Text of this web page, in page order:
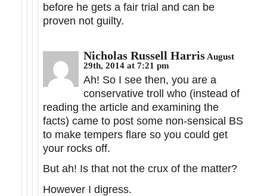
before he gets a fair trial and can be
proven not guilty.
Nicholas Russell Harris August
29th, 2014 at 7:21 pm
Ah! So I see then, you are a
conservative troll who (instead of
reading the article and examining the
facts) came to post some non-sensical BS
to make tempers flare so you could get
your rocks off.
But ah! Is that not the crux of the matter?
However I digress.